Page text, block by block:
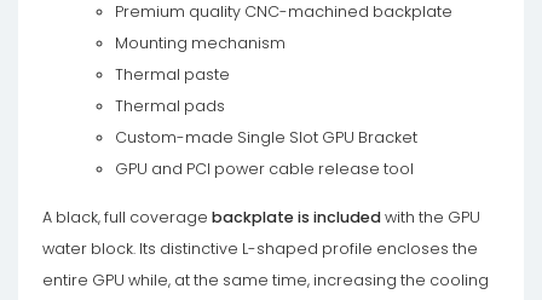
Premium quality CNC-machined backplate
Mounting mechanism
Thermal paste
Thermal pads
Custom-made Single Slot GPU Bracket
GPU and PCI power cable release tool
A black, full coverage backplateis includedwith the GPU
water block. Its distinctive L-shaped profile encloses the
entire GPU while, at the same time, increasing the cooling